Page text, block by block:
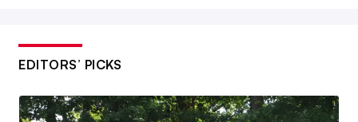
EDITORS’ PICKS